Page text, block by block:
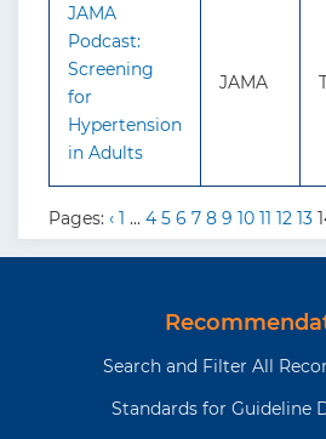
JAMA
Podcast:
Screening
for
Hypertension
in Adults
JAMA
Pages: ‹ 1 ... 4 5 6 7 8 9 10 11 12 13
Search and Filter All
Standards for Guideline